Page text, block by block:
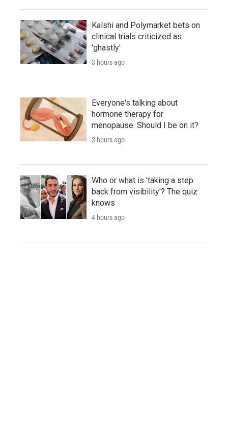
Kalshi and Polymarket bets on
clinical trials criticized as
'ghastly'
3 hours ago
Everyone's talking about
hormone therapy for
menopause. Should I be on it?
3 hours ago
Who or what is 'taking a step
back from visibility'? The quiz
knows
4 hours ago